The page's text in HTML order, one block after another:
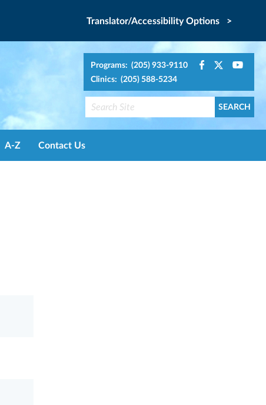
Translator/Accessibility Options >
Programs: (205) 933-9110
Clinics: (205) 588-5234
A-Z Contact Us